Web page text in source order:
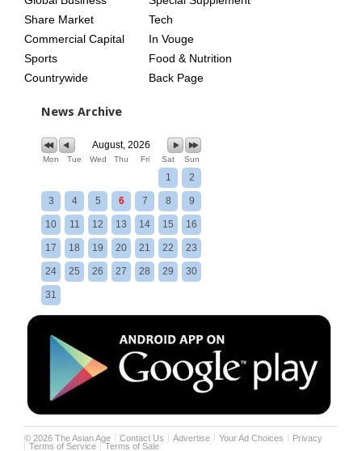
Share Market
Commercial Capital
Sports
Countrywide
Tech
In Vouge
Food & Nutrition
Back Page
News Archive
August, 2026
Mon Tue Wed Thu Fri Sat Sun
1 2
3 4 5 6 7 8 9
10 11 12 13 14 15 16
17 18 19 20 21 22 23
24 25 26 27 28 29 30
31
©2026 The Asian Age Contact Us Advertise Your Ad Choices
Privacy
Terms of Service
Terms of Sale